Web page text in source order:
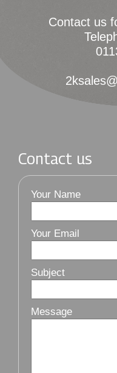
Contact us
Contact us
Your Name
Your Email
Subject
Message